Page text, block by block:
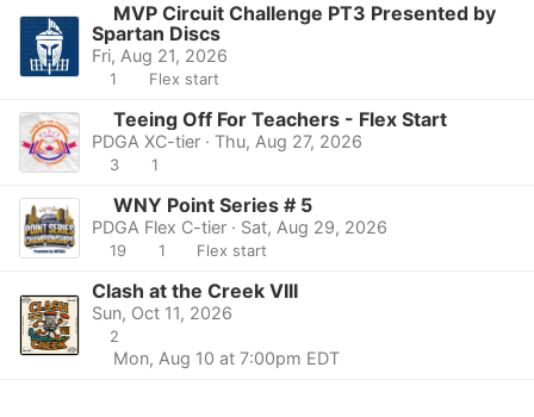
MVP Circuit Challenge PT3 Presented by
Spartan Discs
Fri, Aug 21, 2026
1 Flex start
Teeing Off For Teachers - Flex Start
PDGA XC-tier · Thu, Aug 27, 2026
3 1
WNY Point Series # 5
PDGA Flex C-tier · Sat, Aug 29, 2026
19 1 Flex start
Clash at the Creek VIII
Sun, Oct 11, 2026
2
Mon, Aug 10 at 7:00pm EDT